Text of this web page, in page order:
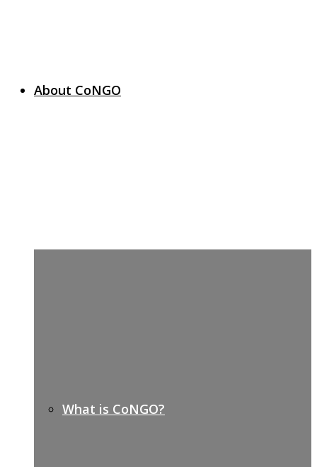
About CoNGO
What is CoNGO?